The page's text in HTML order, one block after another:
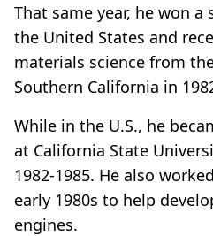
That same year, he won
the United States and
materials science from
Southern California in
While in the U.S., he
at California State
1982-1985. He also
early 1980s to help
engines.